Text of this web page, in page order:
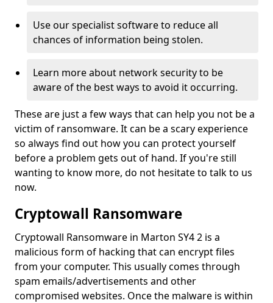
Use our specialist software to reduce all
chances of information being stolen.
Learn more about network security to be
aware of the best ways to avoid it occurring.
These are just a few ways that can help you not be a
victim of ransomware. It can be a scary experience
so always find out how you can protect yourself
before a problem gets out of hand. If you're still
wanting to know more, do not hesitate to talk to us
now.
Cryptowall Ransomware
Cryptowall Ransomware in Marton SY4 2 is a
malicious form of hacking that can encrypt files
from your computer. This usually comes through
spam emails/advertisements and other
compromised websites. Once the malware is within